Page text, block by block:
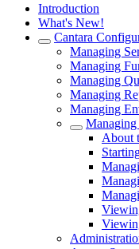
Introduction
What's New!
Cantara
Managing
Managing
Managing
Managing
Managing
Managing
About